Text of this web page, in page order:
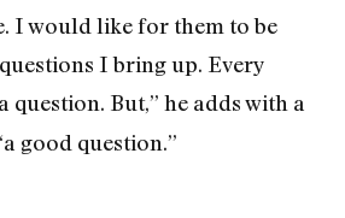
I would like for them to be
I bring up. Every
question. But,” he adds with a
good question.”